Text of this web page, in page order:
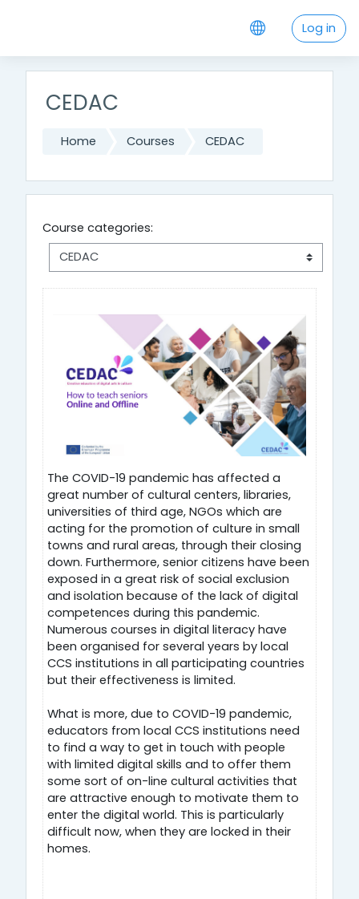
Log in
CEDAC
Home Courses CEDAC
Course categories:
The COVID-19 pandemic has affected a
great number of cultural centers, libraries,
universities of third age, NGOs which are
acting for the promotion of culture in small
towns and rural areas, through their closing
down. Furthermore, senior citizens have been
exposed in a great risk of social exclusion
and isolation because of the lack of digital
competences during this pandemic.
Numerous courses in digital literacy have
been organised for several years by local
CCS institutions in all participating countries
but their effectiveness is limited.
What is more, due to COVID-19 pandemic,
educators from local CCS institutions need
to find a way to get in touch with people
with limited digital skills and to offer them
some sort of on-line cultural activities that
are attractive enough to motivate them to
enter the digital world. This is particularly
difficult now, when they are locked in their
homes.